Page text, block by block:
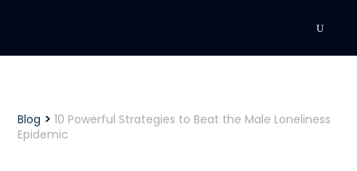
Executive Coaching
Blog > 10 Powerful Strategies to Beat the Male Loneliness
Epidemic